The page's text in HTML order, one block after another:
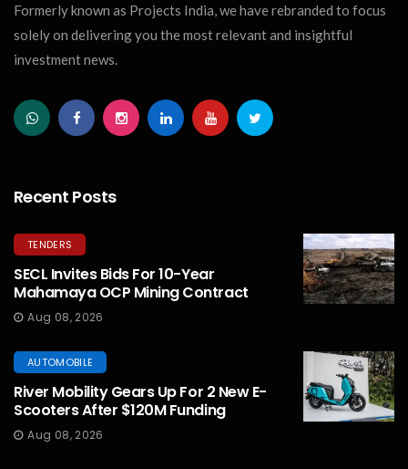
Formerly known as Projects India, we have rebranded to focus
solely on delivering you the most relevant and insightful
investment news.
Recent Posts
TENDERS
SECL Invites Bids For 10-Year
Mahamaya OCP Mining Contract
Aug 08, 2026
AUTOMOBILE
River Mobility Gears Up For 2 New E-
Scooters After $120M Funding
Aug 08, 2026